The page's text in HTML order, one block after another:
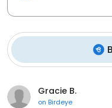
Gracie B.
on Birdeye